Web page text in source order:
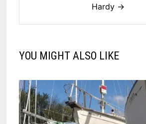
Hardy →
YOU MIGHT ALSO LIKE